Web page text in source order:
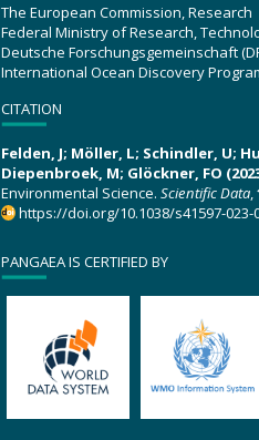
The European Commission, Research
Federal Ministry of Research,
Deutsche Forschungsgemeinschaft
International Ocean Discovery
CITATION
Felden, J; Möller, L; Schindler, U;
Diepenbroek, M; Glöckner, FO
Environmental Science. Scientific Data,
https://doi.org/10.1038/s41597-023-
PANGAEA IS CERTIFIED BY